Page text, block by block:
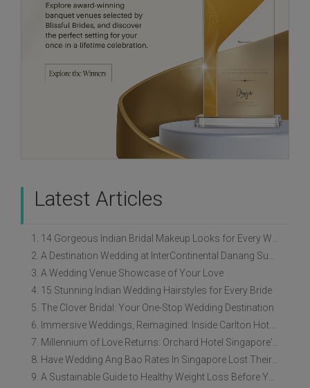
Latest Articles
1. 14 Gorgeous Indian Bridal Makeup Looks for Every Wedding Style
2. A Destination Wedding at InterContinental Danang Sun Peninsula Resort
3. A Wedding Venue Showcase of Your Love
4. 15 Stunning Indian Wedding Hairstyles for Every Bride
5. The Clover Bridal: Your One-Stop Wedding Destination
6. Immersive Weddings, Reimagined: Inside Carlton Hotel Singapore’s Refreshed Empress Ballrooms
7. Millennium of Love Returns: Orchard Hotel Singapore's Wedding Showcase on 2 August
8. Have Wedding Ang Bao Rates In Singapore Lost Their Original Meaning?
9. A Sustainable Guide to Healthy Weight Loss Before Your Wedding